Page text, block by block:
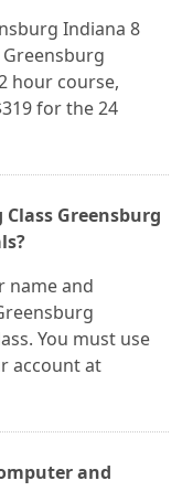
Indiana 8
hour course,
for the 24
Greensburg
name and
You must use
account at
and